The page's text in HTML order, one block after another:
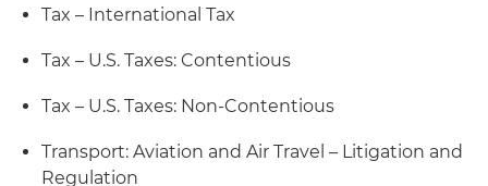
Tax – International Tax
Tax – U.S. Taxes: Contentious
Tax – U.S. Taxes: Non-Contentious
Transport: Aviation and Air Travel – Litigation and
Regulation